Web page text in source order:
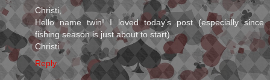
Christi,
Hello name twin! I loved today's post (especially since
fishing season is just about to start).
Christi
Reply